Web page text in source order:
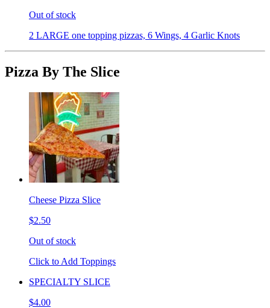
Out of stock
2 LARGE one topping pizzas, 6 Wings, 4 Garlic Knots
Pizza By The Slice
Cheese Pizza Slice
$2.50
Out of stock
Click to Add Toppings
SPECIALTY SLICE
$4.00